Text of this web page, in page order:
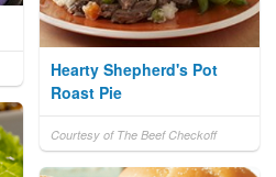
Hearty Shepherd's Pot
Roast Pie
Courtesy of The Beef Checkoff